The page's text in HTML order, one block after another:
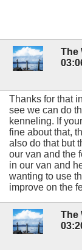
The
Thanks for that
see we can do
kenneling. If
fine about that,
also do that but
our van and the
in our van and
wanting to use
improve on the
The